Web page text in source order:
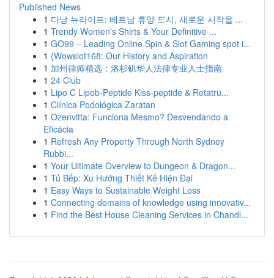
Published News
1 다낭 뉴라이프: 베트남 휴양 도시, 새로운 시작을 ...
1 Trendy Women's Shirts & Your Definitive ...
1 GO99 – Leading Online Spin & Slot Gaming spot i...
1 {Wowslot168: Our History and Aspiration
1 加州律师精选：洛杉矶华人法律专业人士指南
1 24 Club
1 Lipo C Lipob-Peptide Kiss-peptide & Retatru...
1 Clínica Podológica Zaratan
1 Ozenvitta: Funciona Mesmo? Desvendando a
Eficácia
1 Refresh Any Property Through North Sydney
Rubbi...
1 Your Ultimate Overview to Dungeon & Dragon...
1 Tủ Bếp: Xu Hướng Thiết Kế Hiện Đại
1 Easy Ways to Sustainable Weight Loss
1 Connecting domains of knowledge using innovativ...
1 Find the Best House Cleaning Services in Chandl...